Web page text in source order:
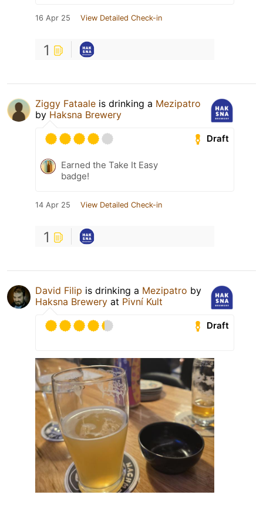
16 Apr 25 View Detailed Check-in
1
Ziggy Fataale is drinking a Mezipatro
by Haksna Brewery
Draft
Earned the Take It Easy
badge!
14 Apr 25 View Detailed Check-in
1
David Filip is drinking a Mezipatro by
Haksna Brewery at Pivní Kult
Draft